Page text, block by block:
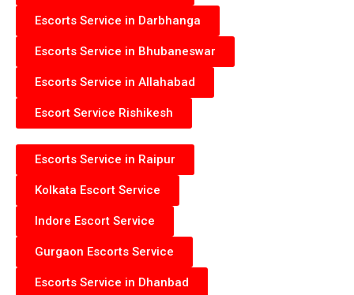
Escorts Service in Darbhanga
Escorts Service in Bhubaneswar
Escorts Service in Allahabad
Escort Service Rishikesh
Escorts Service in Raipur
Kolkata Escort Service
Indore Escort Service
Gurgaon Escorts Service
Escorts Service in Dhanbad